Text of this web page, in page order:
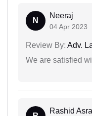
N
Neeraj
04 Apr 2023
Review By: Adv.
We are satisfied
Rashid